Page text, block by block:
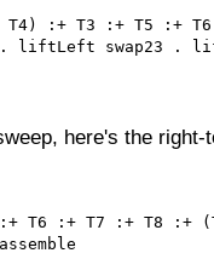
:+ T3 :+ T5 :+
. liftLeft swap23 .
here's the right-
T6 :+ T7 :+ T8 :+